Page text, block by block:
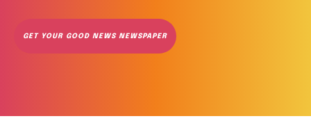
GET YOUR GOOD NEWS NEWSPAPER